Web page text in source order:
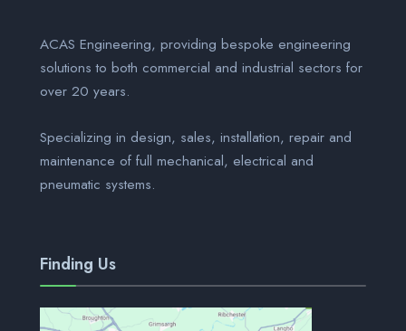
ACAS Engineering, providing bespoke engineering
solutions to both commercial and industrial sectors for
over 20 years.
Specializing in design, sales, installation, repair and
maintenance of full mechanical, electrical and
pneumatic systems.
Finding Us